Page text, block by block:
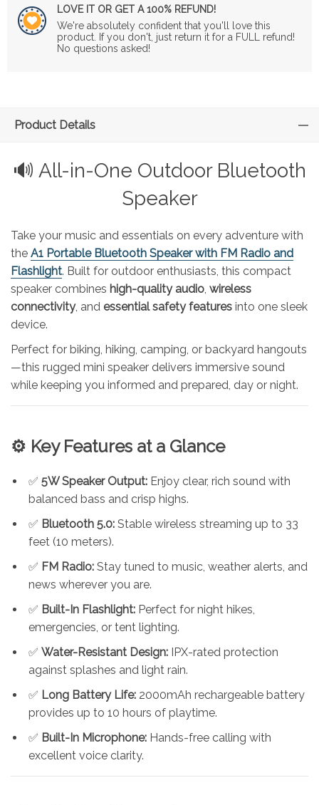
LOVE IT OR GET A 100% REFUND!
We're absolutely confident that you'll love this
product. If you don't, just return it for a FULL refund!
No questions asked!
Product Details
🔊 All-in-One Outdoor Bluetooth
Speaker
Take your music and essentials on every adventure with
the A1 Portable Bluetooth Speaker with FM Radio and
Flashlight. Built for outdoor enthusiasts, this compact
speaker combines high-quality audio, wireless
connectivity, and essential safety features into one sleek
device.
Perfect for biking, hiking, camping, or backyard hangouts
—this rugged mini speaker delivers immersive sound
while keeping you informed and prepared, day or night.
⚙️ Key Features at a Glance
✅ 5W Speaker Output: Enjoy clear, rich sound with
balanced bass and crisp highs.
✅ Bluetooth 5.0: Stable wireless streaming up to 33
feet (10 meters).
✅ FM Radio: Stay tuned to music, weather alerts, and
news wherever you are.
✅ Built-In Flashlight: Perfect for night hikes,
emergencies, or tent lighting.
✅ Water-Resistant Design: IPX-rated protection
against splashes and light rain.
✅ Long Battery Life: 2000mAh rechargeable battery
provides up to 10 hours of playtime.
✅ Built-In Microphone: Hands-free calling with
excellent voice clarity.